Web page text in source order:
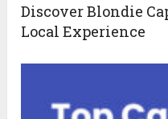
Discover Blondie
Local Experience